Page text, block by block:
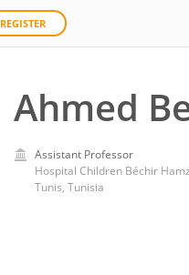
REGISTER
Ahmed
Assistant Professor
Hospital Children Béchir
Tunis, Tunisia